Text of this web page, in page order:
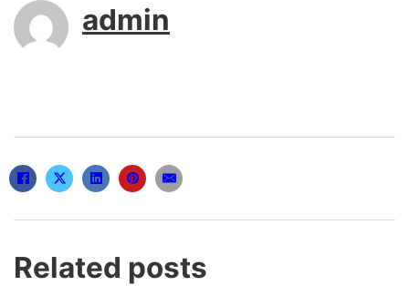
admin
Related posts